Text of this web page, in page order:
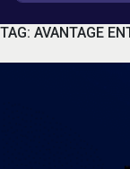
TAG: AVANTAGE